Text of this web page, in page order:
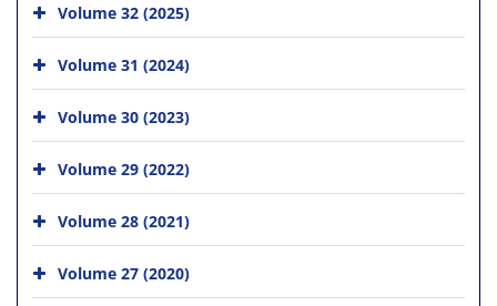
Volume 32 (2025)
Volume 31 (2024)
Volume 30 (2023)
Volume 29 (2022)
Volume 28 (2021)
Volume 27 (2020)